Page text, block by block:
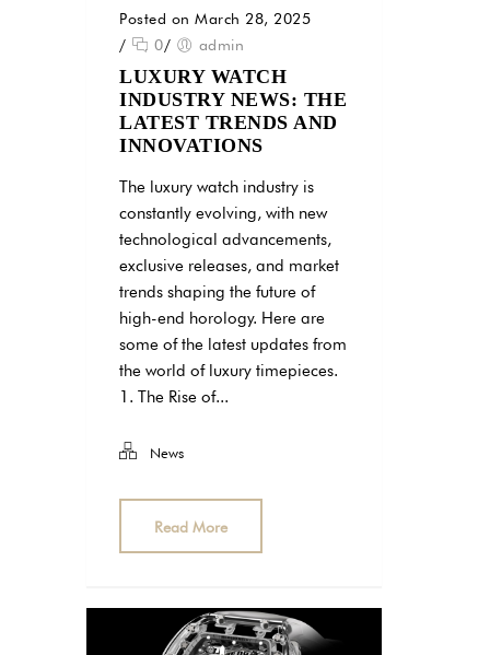
Posted on March 28, 2025
/
0/ admin
LUXURY WATCH
INDUSTRY NEWS: THE
LATEST TRENDS AND
INNOVATIONS
The luxury watch industry is
constantly evolving, with new
technological advancements,
exclusive releases, and market
trends shaping the future of
high-end horology. Here are
some of the latest updates from
the world of luxury timepieces.
1. The Rise of...
News
Read More